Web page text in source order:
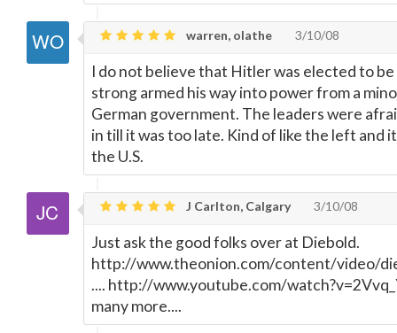
warren, olathe 3/10/08
I do not believe that Hitler was elected to
strong armed his way into power from a
German government. The leaders were
in till it was too late. Kind of like the left and
the U.S.
J Carlton, Calgary 3/10/08
Just ask the good folks over at Diebold.
http://www.theonion.com/content/video/
.... http://www.youtube.com/
many more....